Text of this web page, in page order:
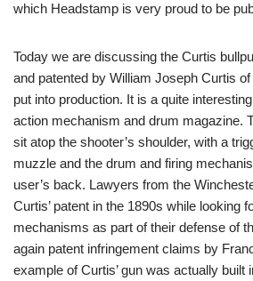
which Headstamp is very proud to be
Today we are discussing the Curtis
and patented by William Joseph Curtis
put into production. It is a quite
action mechanism and drum magazine.
sit atop the shooter’s shoulder, with a
muzzle and the drum and firing
user’s back. Lawyers from the
Curtis’ patent in the 1890s while looking
mechanisms as part of their defense of
again patent infringement claims by
example of Curtis’ gun was actually built